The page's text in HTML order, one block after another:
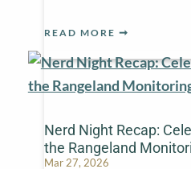
READ MORE
Nerd Night Recap:
the Rangeland
Mar 27, 2026